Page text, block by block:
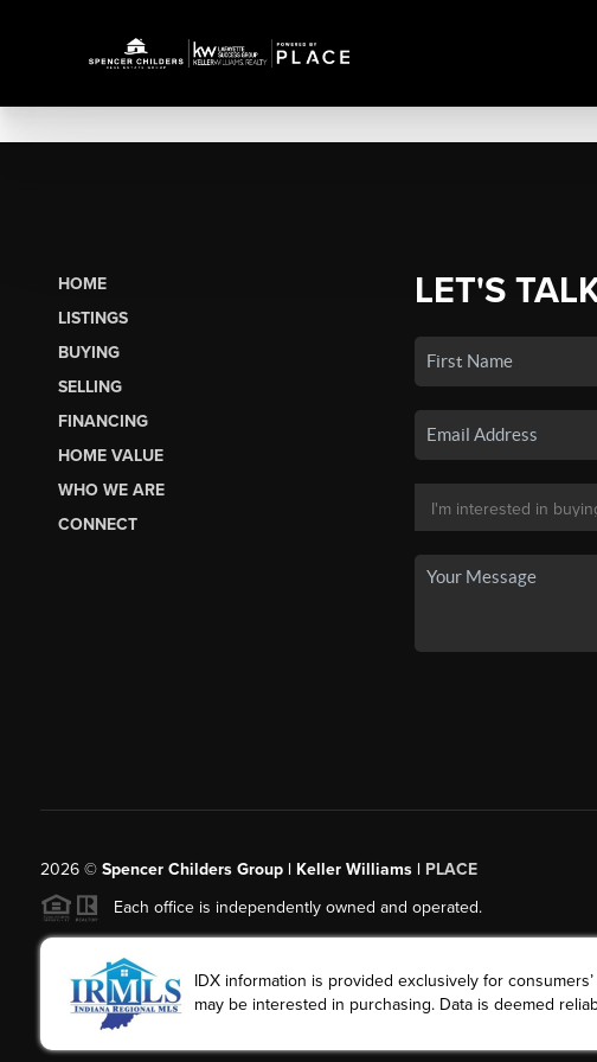
HOME
LISTINGS
BUYING
SELLING
FINANCING
HOME VALUE
WHO WE ARE
CONNECT
LET'S
2026© Spencer Childers Group | Keller Williams | PLACE
Each office is independently owned and operated.
IDX information is provided exclusively for
may be interested in purchasing. Data is deemed